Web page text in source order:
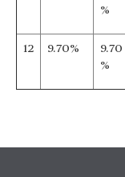
%
12 9.70%
9.70
%